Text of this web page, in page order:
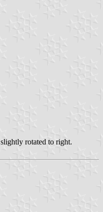
rotated to right.